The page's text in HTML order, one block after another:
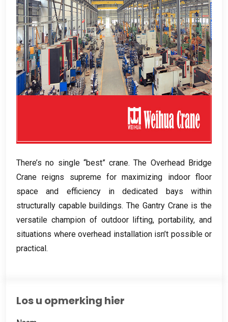
There’s no single “best” crane.The Overhead Bridge
Crane reigns supreme for maximizing indoor floor
space and efficiency in dedicated bays within
structurally capable buildings.The Gantry Crane is the
versatile champion of outdoor lifting,portability,and
situations where overhead installation isn’t possible or
practical.
Los u opmerking hier